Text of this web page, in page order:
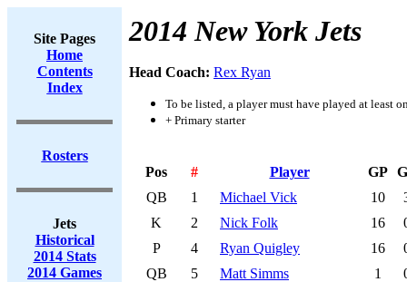
Site Pages
Home
Contents
Index
Rosters
Jets
Historical
2014 Stats
2014 Games
2014 New York Jets
Head Coach: Rex Ryan
To be listed, a player must have played at least
+ Primary starter
Pos # Player GP
QB
1 Michael Vick 10
K
2 Nick Folk 16
P
4 Ryan Quigley 16
QB
5 Matt Simms 1